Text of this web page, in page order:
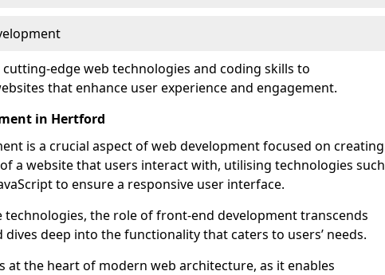
edge web technologies and coding skills to
that enhance user experience and engagement.
in Hertford
is a crucial aspect of web development focused on creating
a website that users interact with, utilising technologies such
to ensure a responsive user interface.
technologies, the role of front-end development transcends
dives deep into the functionality that caters to users’ needs.
at the heart of modern web architecture, as it enables